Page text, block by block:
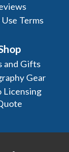
Use Terms
and Gifts
Gear
Licensing